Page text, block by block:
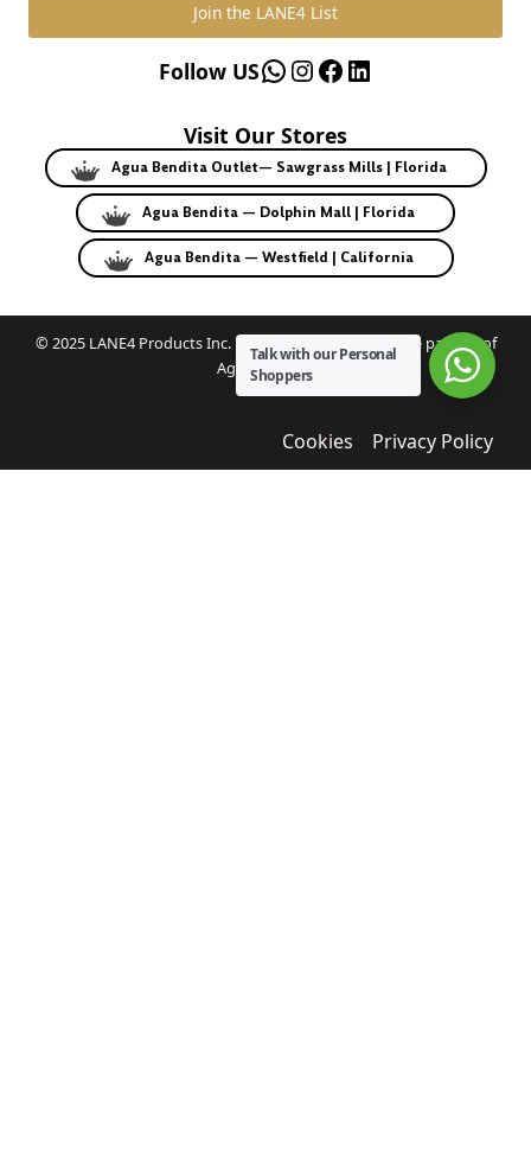
Join the LANE4 List
WhatsApp
Instagram
Facebook
LinkedIn
Follow US
Visit Our Stores
Agua Bendita Outlet— Sawgrass Mills | Florida
Agua Bendita — Dolphin Mall | Florida
Agua Bendita — Westfield | California
© 2025 LANE4 Products Inc. | Authorized U.S. franchise partner of
Agua Bendita.
Cookies Privacy Policy
Talk with our Personal
Shoppers